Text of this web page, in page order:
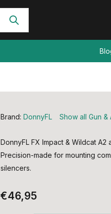
Brand: DonnyFL Show all Gun
DonnyFL FX Impact & Wildcat
Precision-made for mounting
silencers.
€46,95